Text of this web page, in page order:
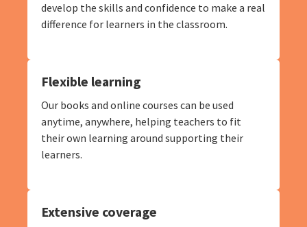
develop the skills and confidence to make a real
difference for learners in the classroom.
Flexible learning
Our books and online courses can be used
anytime, anywhere, helping teachers to fit
their own learning around supporting their
learners.
Extensive coverage